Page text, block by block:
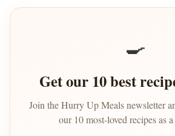
🍳
Get our 10 best
Join the Hurry Up Meals newsletter
our 10 most-loved recipes as